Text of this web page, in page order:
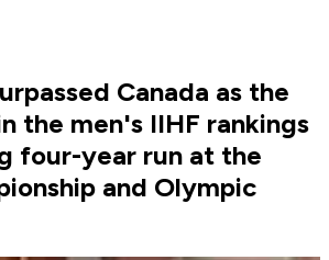
Canada as the
the men's IIHF rankings
four-year run at the
and Olympic